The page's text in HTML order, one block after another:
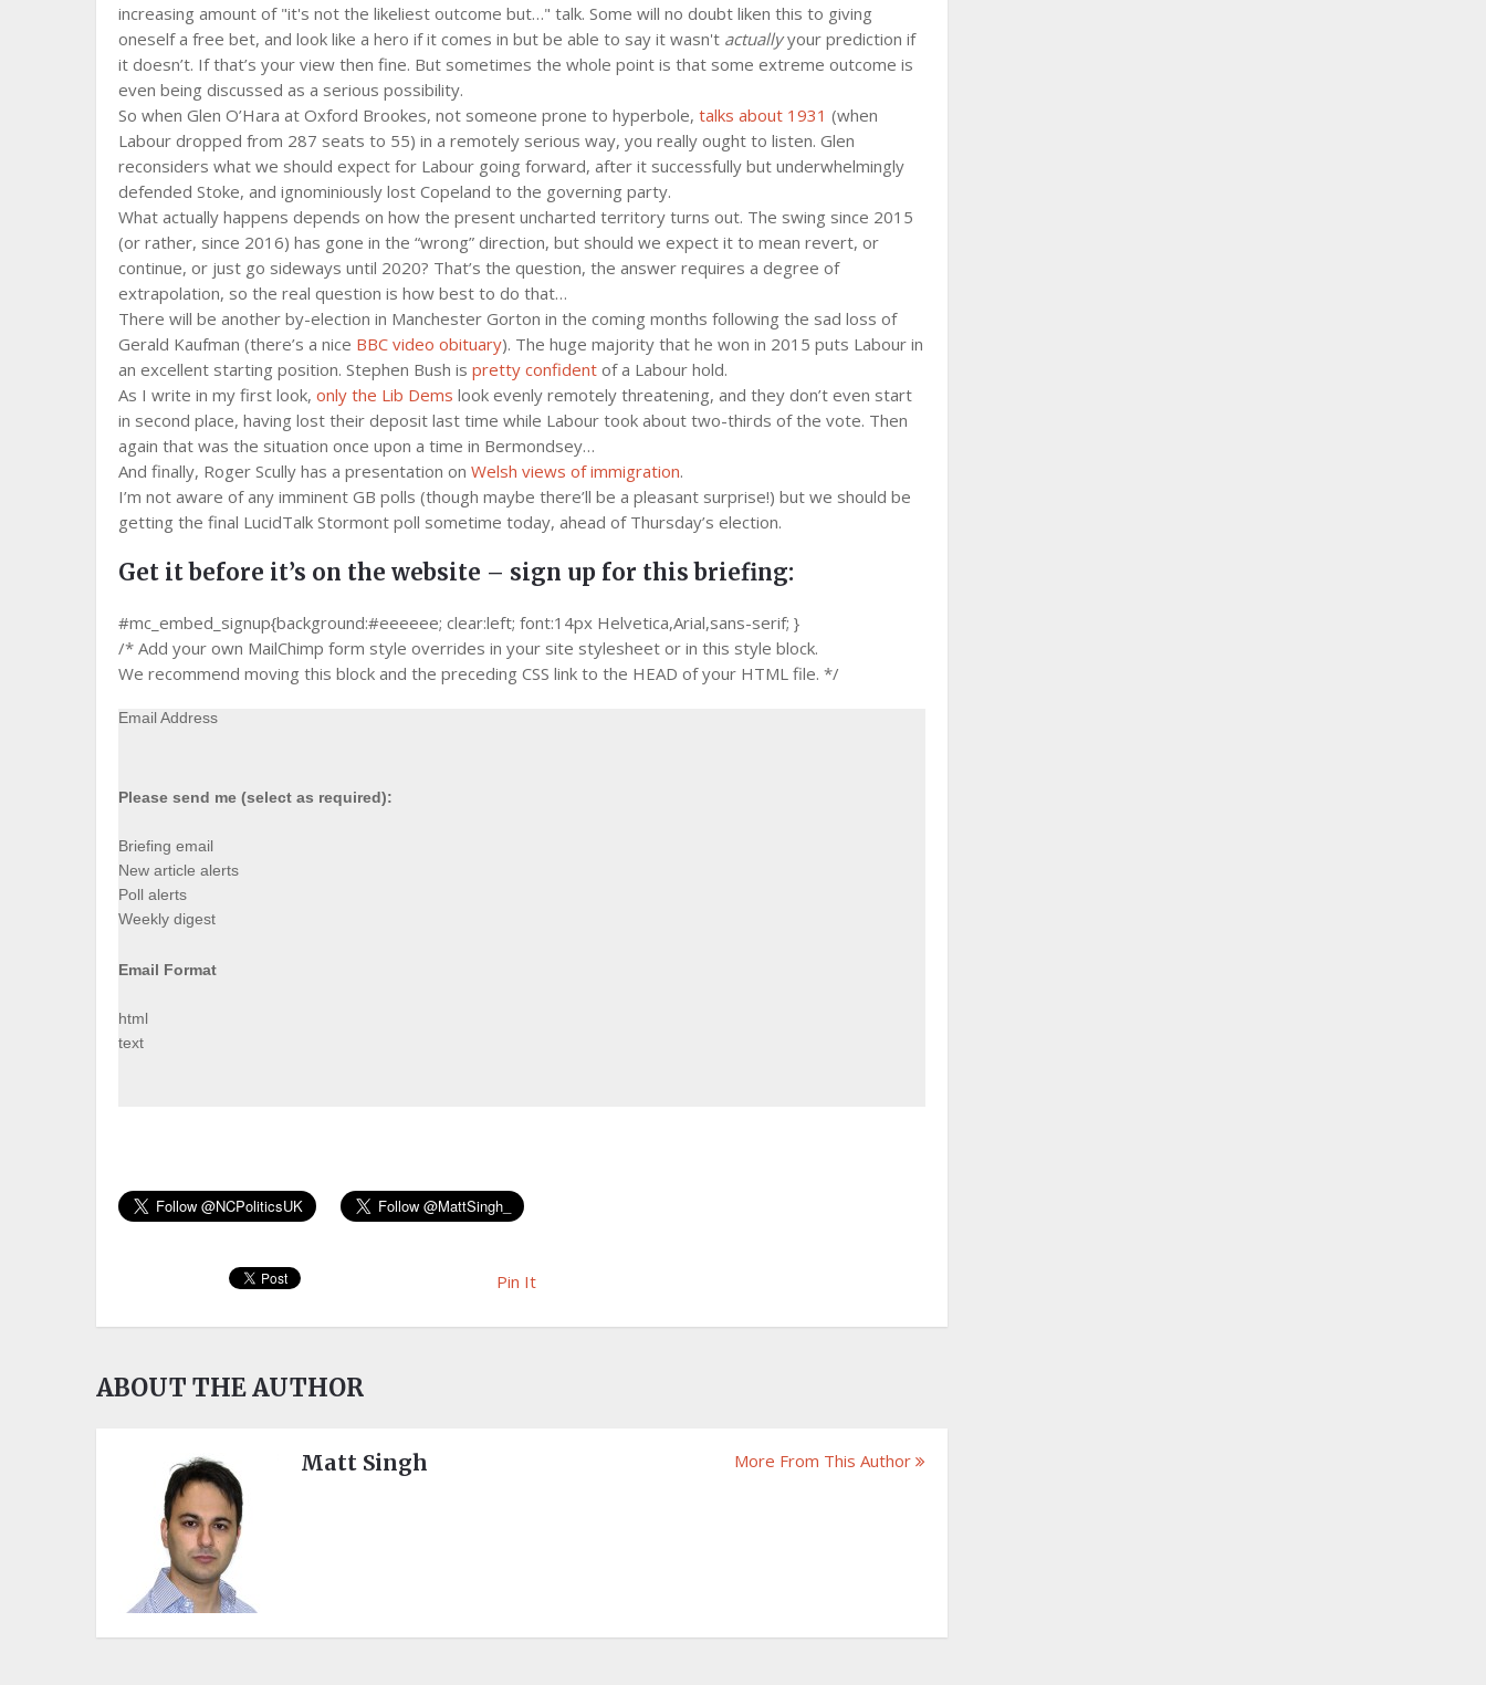
increasing amount of "it's not the likeliest outcome but…" talk. Some will no doubt liken this to giving
oneself a free bet, and look like a hero if it comes in but be able to say it wasn't actuallyyour prediction if
it doesn’t. If that’s your view then fine. But sometimes the whole point is that some extreme outcome is
even being discussed as a serious possibility.
So when Glen O’Hara at Oxford Brookes, not someone prone to hyperbole, talks about 1931 (when
Labour dropped from 287 seats to 55) in a remotely serious way, you really ought to listen. Glen
reconsiders what we should expect for Labour going forward, after it successfully but underwhelmingly
defended Stoke, and ignominiously lost Copeland to the governing party.
What actually happens depends on how the present uncharted territory turns out. The swing since 2015
(or rather, since 2016) has gone in the “wrong” direction, but should we expect it to mean revert, or
continue, or just go sideways until 2020? That’s the question, the answer requires a degree of
extrapolation, so the real question is how best to do that…
There will be another by-election in Manchester Gorton in the coming months following the sad loss of
Gerald Kaufman (there’s a nice BBC video obituary). The huge majority that he won in 2015 puts Labour in
an excellent starting position. Stephen Bush is pretty confident of a Labour hold.
As I write in my first look, only the Lib Dems look evenly remotely threatening, and they don’t even start
in second place, having lost their deposit last time while Labour took about two-thirds of the vote. Then
again that was the situation once upon a time in Bermondsey…
And finally, Roger Scully has a presentation on Welsh views of immigration.
I’m not aware of any imminent GB polls (though maybe there’ll be a pleasant surprise!) but we should be
getting the final LucidTalk Stormont poll sometime today, ahead of Thursday’s election.
Get it before it’s on the website – sign up for this briefing:
#mc_embed_signup{background:#eeeeee; clear:left; font:14px Helvetica,Arial,sans-serif; }
/* Add your own MailChimp form style overrides in your site stylesheet or in this style block.
We recommend moving this block and the preceding CSS link to the HEAD of your HTML file. */
Email Address
Please send me (select as required):
Briefing email
New article alerts
Poll alerts
Weekly digest
Email Format
html
text
Pin It
ABOUT THE AUTHOR
Matt Singh More From This Author